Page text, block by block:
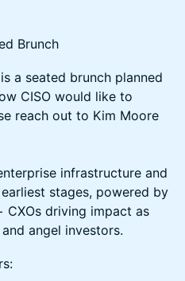
Brunch
a seated brunch planned
CISO would like to
reach out to Kim Moore
infrastructure and
stages, powered by
CXOs driving impact as
angel investors.